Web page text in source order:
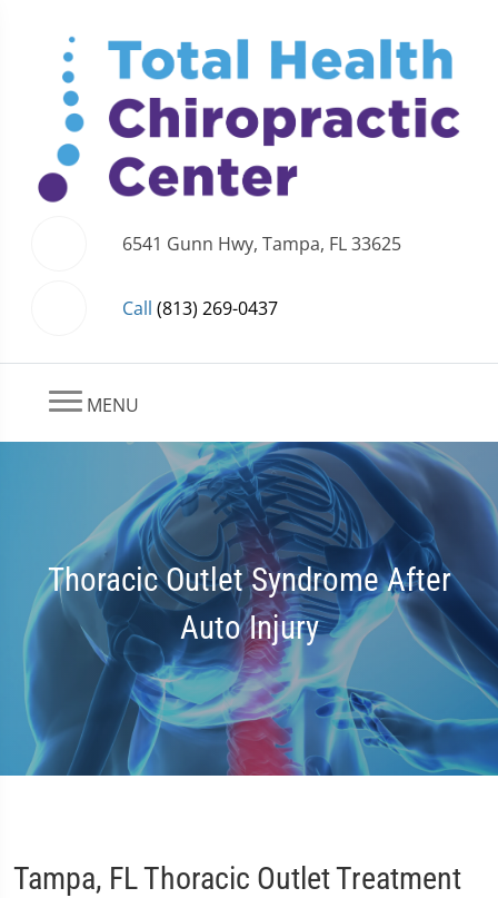
6541 Gunn Hwy, Tampa, FL 33625
Call (813) 269-0437
MENU
Thoracic Outlet Syndrome After
Auto Injury
Tampa, FL Thoracic Outlet Treatment